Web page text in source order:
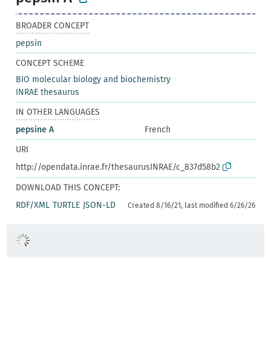
BROADER CONCEPT
pepsin
CONCEPT SCHEME
BIO molecular biology and biochemistry
INRAE thesaurus
IN OTHER LANGUAGES
pepsine A
French
URI
http://opendata.inrae.fr/thesaurusINRAE/c_837d58b2
DOWNLOAD THIS CONCEPT:
RDF/XML TURTLE JSON-LD Created 8/16/21, last modified 6/26/26